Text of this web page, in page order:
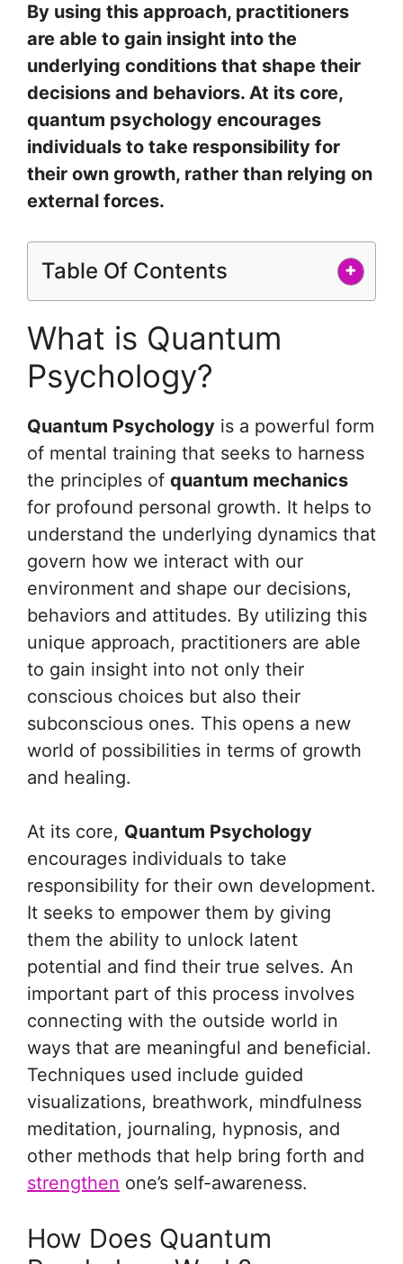
By using this approach, practitioners
are able to gain insight into the
underlying conditions that shape their
decisions and behaviors. At its core,
quantum psychology encourages
individuals to take responsibility for
their own growth, rather than relying on
external forces.
Table Of Contents +
What is Quantum
Psychology?
Quantum Psychology is a powerful form
of mental training that seeks to harness
the principles of quantum mechanics
for profound personal growth. It helps to
understand the underlying dynamics that
govern how we interact with our
environment and shape our decisions,
behaviors and attitudes. By utilizing this
unique approach, practitioners are able
to gain insight into not only their
conscious choices but also their
subconscious ones. This opens a new
world of possibilities in terms of growth
and healing.
At its core, Quantum Psychology
encourages individuals to take
responsibility for their own development.
It seeks to empower them by giving
them the ability to unlock latent
potential and find their true selves. An
important part of this process involves
connecting with the outside world in
ways that are meaningful and beneficial.
Techniques used include guided
visualizations, breathwork, mindfulness
meditation, journaling, hypnosis, and
other methods that help bring forth and
strengthen one’s self-awareness.
How Does Quantum